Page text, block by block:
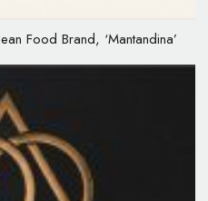
Food Brand, ‘Mantandina’